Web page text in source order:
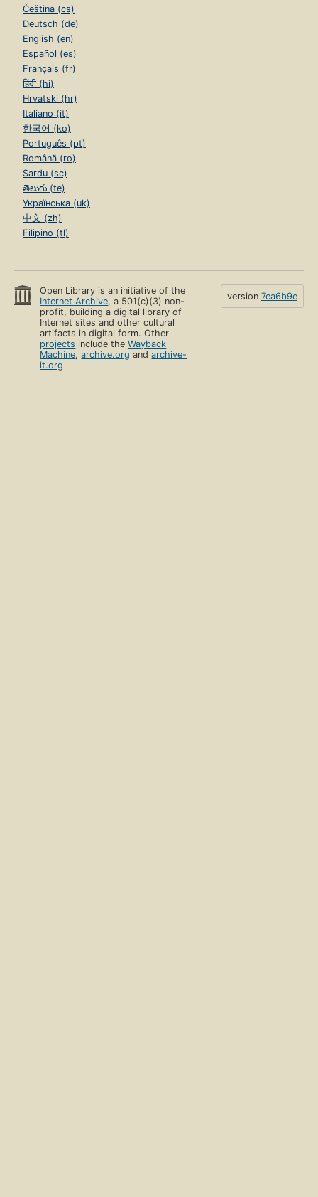
Čeština (cs)
Deutsch (de)
English (en)
Español (es)
Français (fr)
हिंदी (hi)
Hrvatski (hr)
Italiano (it)
한국어 (ko)
Português (pt)
Română (ro)
Sardu (sc)
తెలుగు (te)
Українська (uk)
中文 (zh)
Filipino (tl)
Open Library is an initiative of the
Internet Archive, a 501(c)(3) non-
profit, building a digital library of
Internet sites and other cultural
artifacts in digital form. Other
projects include theWayback
Machine,archive.org andarchive-
it.org
version 7ea6b9e